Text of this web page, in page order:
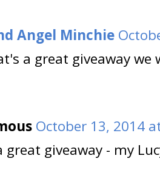
Angel Minchie
a great giveaway
October 13, 2014
great giveaway - my